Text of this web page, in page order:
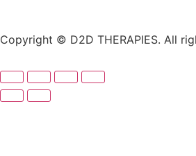
Copyright © D2D THERAPIES. All